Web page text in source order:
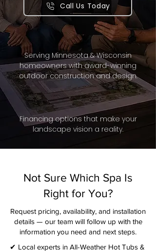
Call Us Today
Serving Minnesota & Wisconsin
homeowners with award-winning
outdoor construction and design.
Financing options that make your
landscape vision a reality.
Not Sure Which Spa Is
Right for You?
Request pricing, availability, and installation
details — our team will follow up with the
information you need and next steps.​
✔ Local experts in All-Weather Hot Tubs &